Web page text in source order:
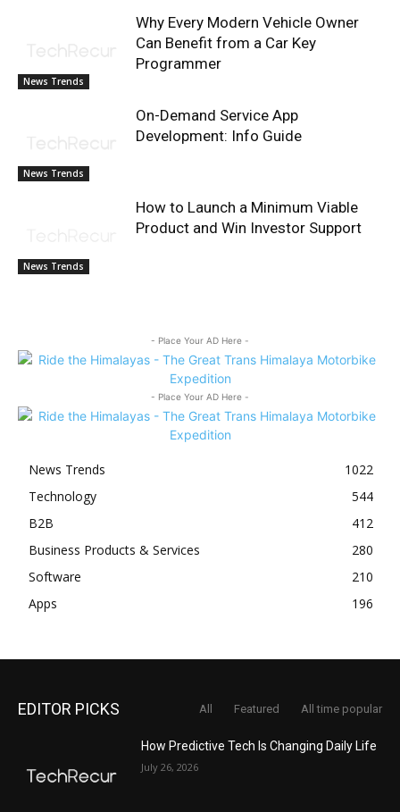
News Trends
Why Every Modern Vehicle Owner
Can Benefit from a Car Key
Programmer
News Trends
On-Demand Service App
Development: Info Guide
News Trends
How to Launch a Minimum Viable
Product and Win Investor Support
- Place Your AD Here -
- Place Your AD Here -
News Trends
1022
Technology
544
B2B
412
Business Products & Services
280
Software
210
Apps
196
EDITOR PICKS All Featured All time popular
How Predictive Tech Is Changing Daily Life
July 26, 2026